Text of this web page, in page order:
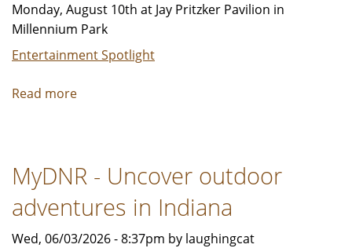
Monday, August 10th at Jay Pritzker Pavilion in
Millennium Park
Entertainment Spotlight
Read more
Broadway
Chicago
Summer
MyDNR - Uncover outdoor
adventures in Indiana
Wed, 06/03/2026 - 8:37pm by laughingcat